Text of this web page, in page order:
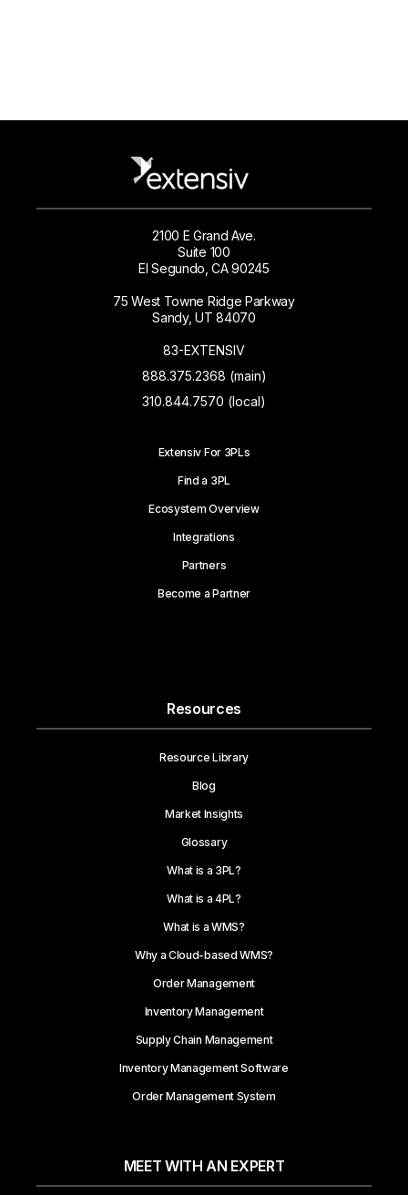
2100 E Grand Ave.
Suite 100
El Segundo, CA 90245
75 West Towne Ridge Parkway
Sandy, UT 84070
83-EXTENSIV
888.375.2368 (main)
310.844.7570 (local)
Extensiv For 3PLs
Find a 3PL
Ecosystem Overview
Integrations
Partners
Become a Partner
Resources
Resource Library
Blog
Market Insights
Glossary
What is a 3PL?
What is a 4PL?
What is a WMS?
Why a Cloud-based WMS?
Order Management
Inventory Management
Supply Chain Management
Inventory Management Software
Order Management System
MEET WITH AN EXPERT